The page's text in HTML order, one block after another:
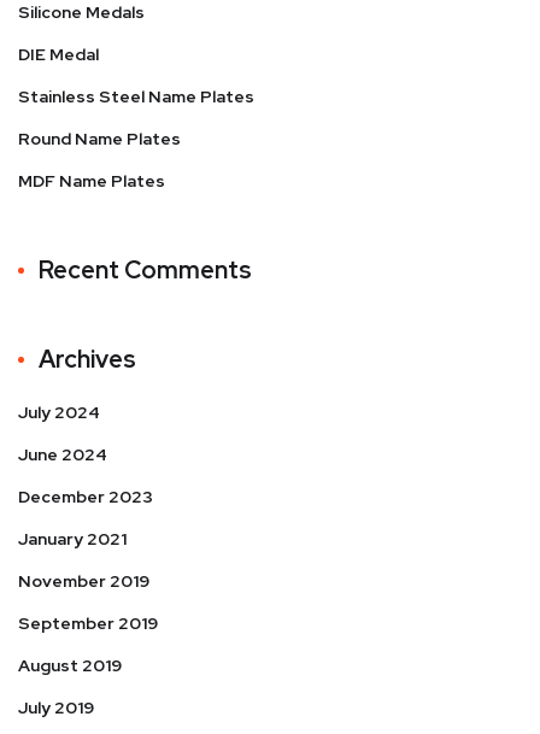
Silicone Medals
DIE Medal
Stainless Steel Name Plates
Round Name Plates
MDF Name Plates
Recent Comments
Archives
July 2024
June 2024
December 2023
January 2021
November 2019
September 2019
August 2019
July 2019